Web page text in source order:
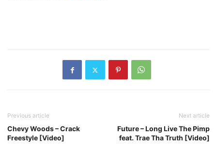
Previous article
Chevy Woods – Crack
Freestyle [Video]
Next article
Future – Long Live The Pimp
feat. Trae Tha Truth [Video]